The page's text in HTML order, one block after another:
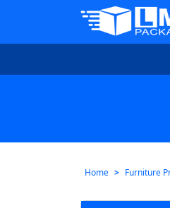
Home Furniture